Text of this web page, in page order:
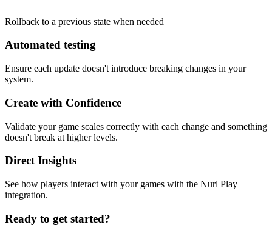
Rollback to a previous state when needed
Automated testing
Ensure each update doesn't introduce breaking changes in your
system.
Create with Confidence
Validate your game scales correctly with each change and something
doesn't break at higher levels.
Direct Insights
See how players interact with your games with the Nurl Play
integration.
Ready to get started?